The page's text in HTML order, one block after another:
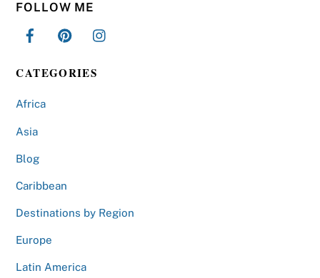
FOLLOW ME
CATEGORIES
Africa
Asia
Blog
Caribbean
Destinations by Region
Europe
Latin America